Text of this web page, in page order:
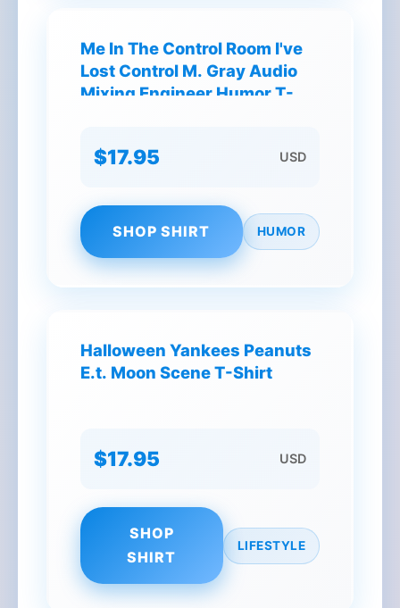
Me In The Control Room I've
Lost Control M. Gray Audio
Mixing Engineer Humor T-
$17.95 USD
SHOP SHIRT HUMOR
Halloween Yankees Peanuts
E.t. Moon Scene T-Shirt
$17.95 USD
SHOP
SHIRT
LIFESTYLE